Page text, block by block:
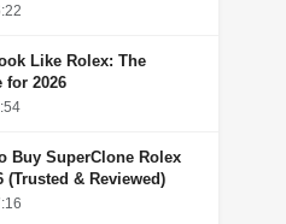
Like Rolex: The
for 2026
Buy SuperClone Rolex
(Trusted & Reviewed)